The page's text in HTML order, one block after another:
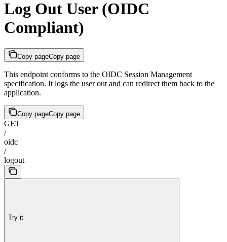
Log Out User (OIDC
Compliant)
Copy pageCopy page
This endpoint conforms to the OIDC Session Management
specification. It logs the user out and can redirect them back to the
application.
Copy pageCopy page
GET
/
oidc
/
logout
Try it